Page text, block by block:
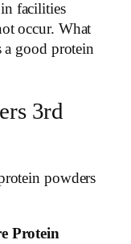
facilities
occur. What
good protein
3rd
powders
Protein